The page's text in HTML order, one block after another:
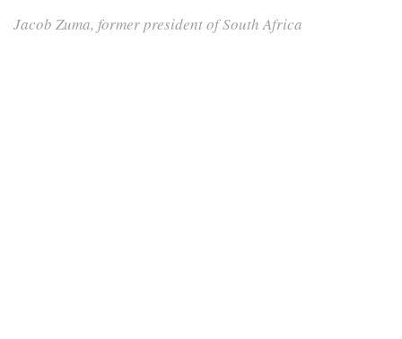
Jacob Zuma, former president of South Africa